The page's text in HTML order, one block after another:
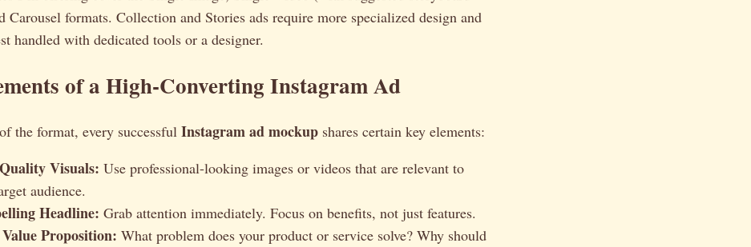
Carousel formats. Collection and Stories ads require more specialized design and
handled with dedicated tools or a designer.
of a High-Converting Instagram Ad
the format, every successful Instagram ad mockup shares certain key elements:
Visuals: Use professional-looking images or videos that are relevant to
audience.
Headline: Grab attention immediately. Focus on benefits, not just features.
Proposition: What problem does your product or service solve? Why should